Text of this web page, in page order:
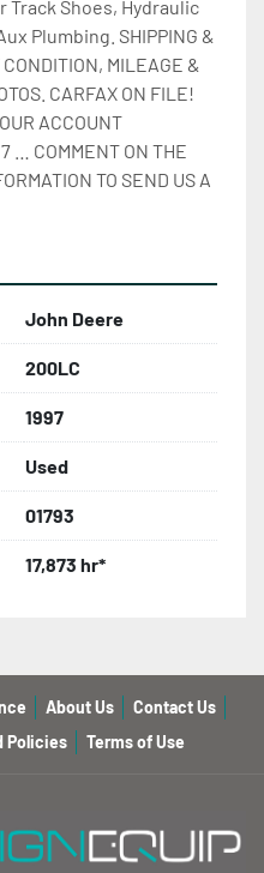
Track Shoes, Hydraulic
Plumbing. SHIPPING &
MILEAGE &
CARFAX ON FILE!
ACCOUNT
… COMMENT ON THE
TO SEND US A
John Deere
200LC
1997
Used
01793
17,873 hr*
About Us
Contact Us
Policies
Terms of Use